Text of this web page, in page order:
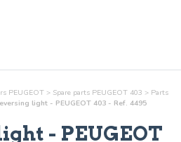
PEUGEOT > Spare parts PEUGEOT 403 > Parts
light - PEUGEOT 403 - Ref. 4495
- PEUGEOT